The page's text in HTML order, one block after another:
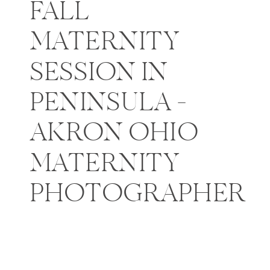
FALL
MATERNITY
SESSION IN
PENINSULA –
AKRON OHIO
MATERNITY
PHOTOGRAPHER